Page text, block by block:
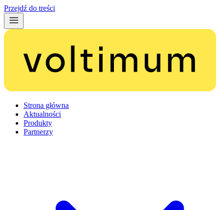
Przejdź do treści
Strona główna
Aktualności
Produkty
Partnerzy